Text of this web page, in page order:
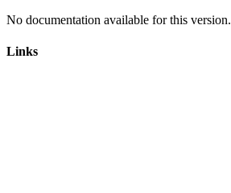
No documentation available for this version.
Links